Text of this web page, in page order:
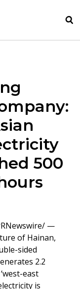
500
—
of Hainan,
sided
2.2
east
is